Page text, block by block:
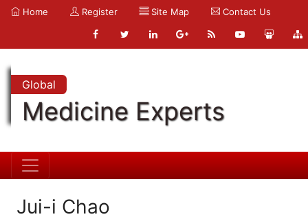
Home Register Site Map Contact Us
Global
Medicine Experts
Jui-i Chao